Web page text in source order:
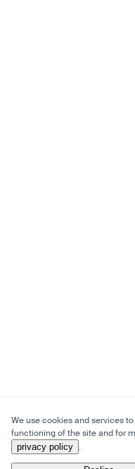
We use cookies and services
functioning of the site and for
privacy policy .